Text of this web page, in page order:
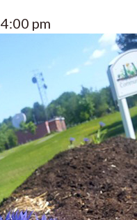
4:00 pm